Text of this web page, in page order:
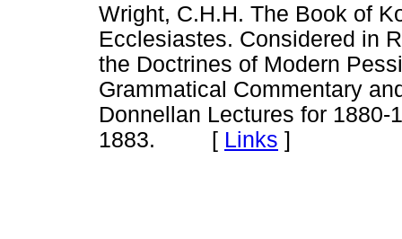
Wright, C.H.H. The Book of
Ecclesiastes. Considered in
the Doctrines of Modern
Grammatical Commentary
Donnellan Lectures for
1883. [ Links ]